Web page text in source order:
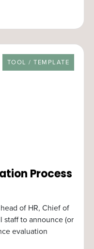
RESOURCE TYPE
TOOL / TEMPLATE
Process
of HR, Chief of
staff to announce (or
evaluation